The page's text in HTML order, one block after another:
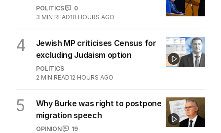
POLITICS
0
3 MIN READ10 HOURS AGO
4
Jewish MP criticises Census for
excluding Judaism option
POLITICS
2 MIN READ12 HOURS AGO
5
Why Burke was right to postpone
migration speech
OPINION
19